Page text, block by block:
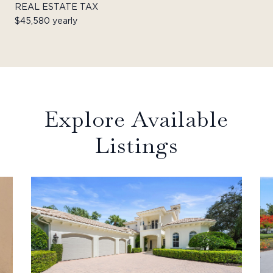
REAL ESTATE TAX
$45,580 yearly
Explore Available
Listings